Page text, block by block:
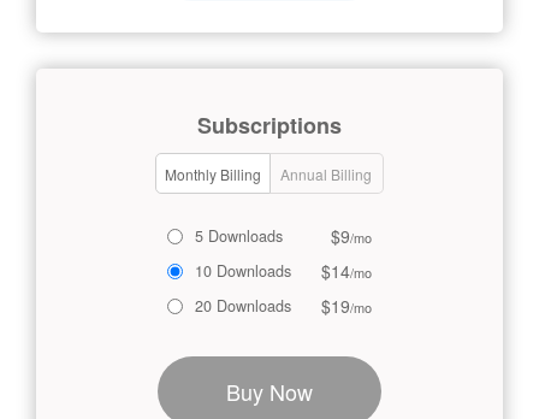
Subscriptions
Monthly Billing Annual Billing
5 Downloads $9/mo
10 Downloads $14/mo
20 Downloads $19/mo
Buy Now